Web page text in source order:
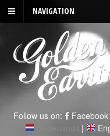
NAVIGATION
Follow us on: Facebook
|